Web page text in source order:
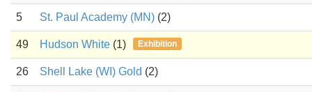
5 St. Paul Academy (MN) (2)
49 Hudson White (1) Exhibition
26 Shell Lake (WI) Gold (2)